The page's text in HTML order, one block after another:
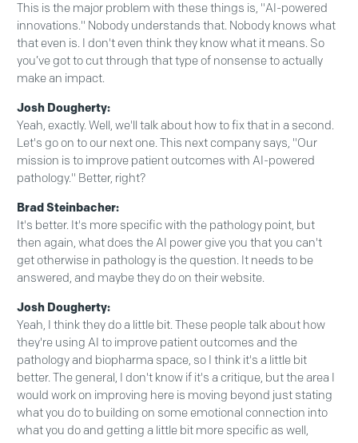
This is the major problem with these things is, "AI-powered
innovations." Nobody understands that. Nobody knows what
that even is. I don't even think they know what it means. So
you’ve got to cut through that type of nonsense to actually
make an impact.
Josh Dougherty:
Yeah, exactly. Well, we'll talk about how to fix that in a second.
Let's go on to our next one. This next company says, "Our
mission is to improve patient outcomes with AI-powered
pathology." Better, right?
Brad Steinbacher:
It's better. It's more specific with the pathology point, but
then again, what does the AI power give you that you can't
get otherwise in pathology is the question. It needs to be
answered, and maybe they do on their website.
Josh Dougherty:
Yeah, I think they do a little bit. These people talk about how
they're using AI to improve patient outcomes and the
pathology and biopharma space, so I think it's a little bit
better. The general, I don't know if it's a critique, but the area I
would work on improving here is moving beyond just stating
what you do to building on some emotional connection into
what you do and getting a little bit more specific as well,